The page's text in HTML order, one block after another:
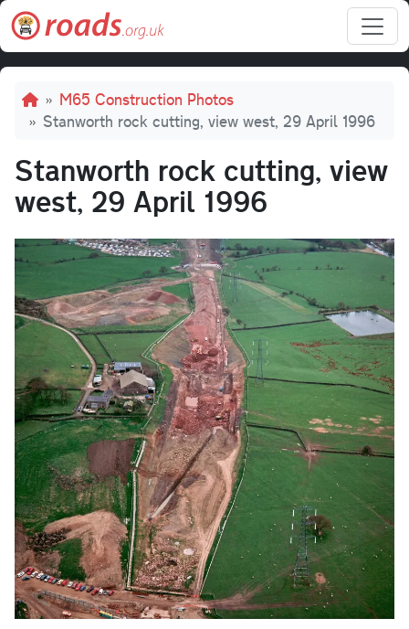
Skip to main content
Breadcrumb
M65 Construction Photos
Stanworth rock cutting, view west, 29 April 1996
Stanworth rock cutting, view
west, 29 April 1996